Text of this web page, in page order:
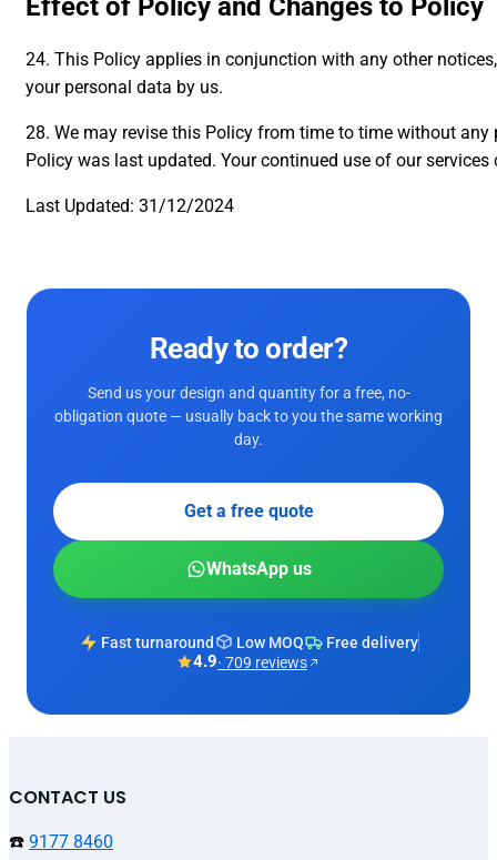
Effect of Policy and Changes to Policy
24. This Policy applies in conjunction with any other
your personal data by us.
28. We may revise this Policy from time to time without
Policy was last updated. Your continued use of our
Last Updated: 31/12/2024
Ready to order?
Send us your design and quantity for a free, no-
obligation quote — usually back to you the same working
day.
Get a free quote
WhatsApp us
Fast turnaround Low MOQ Free delivery
4.9· 709 reviews
CONTACT US
☎️ 9177 8460